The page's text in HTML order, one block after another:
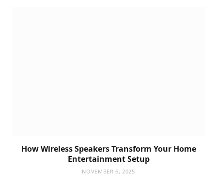
How Wireless Speakers Transform Your Home
Entertainment Setup
NOVEMBER 6, 2025